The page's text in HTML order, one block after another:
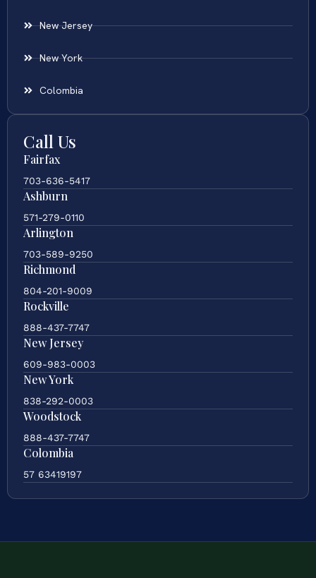
New Jersey
New York
Colombia
Call Us
Fairfax
703-636-5417
Ashburn
571-279-0110
Arlington
703-589-9250
Richmond
804-201-9009
Rockville
888-437-7747
New Jersey
609-983-0003
New York
838-292-0003
Woodstock
888-437-7747
Colombia
57 63419197